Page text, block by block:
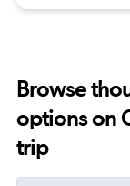
Browse
options on
trip